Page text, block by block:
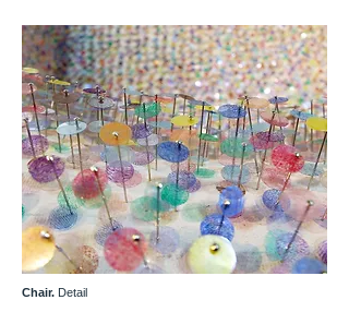
Chair. Detail